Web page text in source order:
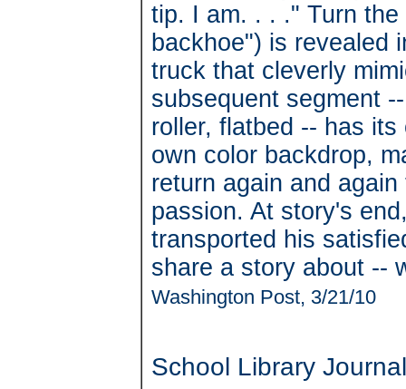
tip. I am. . . ." Turn
backhoe") is revealed
truck that cleverly
subsequent segment
roller, flatbed -- has
own color backdrop,
return again and
passion. At story's
transported his
share a story about --
Washington Post, 3/21/10
School Library